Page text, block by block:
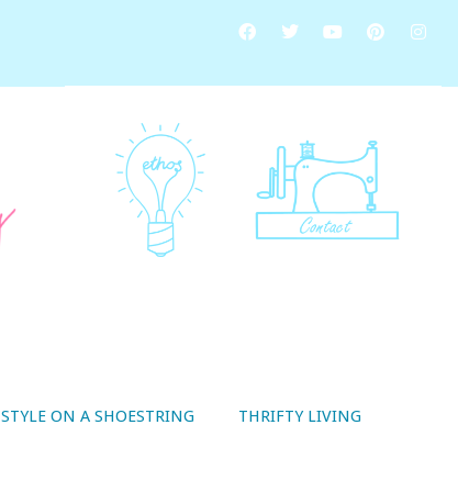
STYLE ON A SHOESTRING THRIFTY LIVING